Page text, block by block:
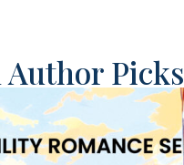
Author Picks